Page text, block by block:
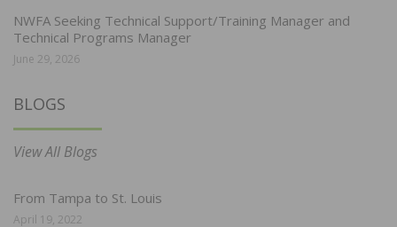
NWFA Seeking Technical Support/Training Manager and
Technical Programs Manager
June 29, 2026
BLOGS
View All Blogs
From Tampa to St. Louis
April 19, 2022